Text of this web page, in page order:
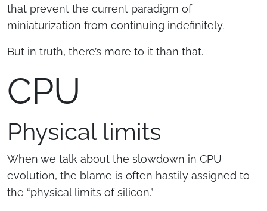
that prevent the current paradigm of
miniaturization from continuing indefinitely.
But in truth, there’s more to it than that.
CPU
Physical limits
When we talk about the slowdown in CPU
evolution, the blame is often hastily assigned to
the “physical limits of silicon.”